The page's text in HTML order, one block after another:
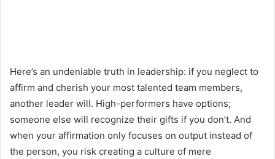
Here’s an undeniable truth in leadership: if you neglect to
affirm and cherish your most talented team members,
another leader will. High-performers have options;
someone else will recognize their gifts if you don’t. And
when your affirmation only focuses on output instead of
the person, you risk creating a culture of mere